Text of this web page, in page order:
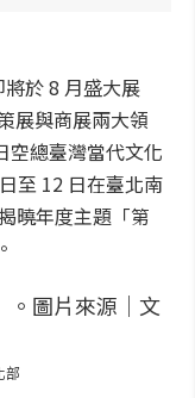
於 8 月盛大展
展與商展兩大領
空總臺灣當代文化
至 12 日在臺北南
曉年度主題「第
部